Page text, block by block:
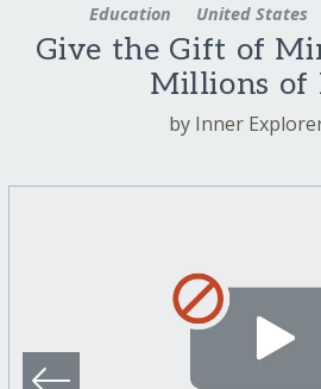
Education United States
Give the Gift of
Millions of
by Inner